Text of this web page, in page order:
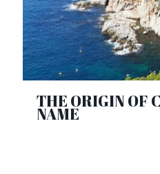
THE ORIGIN OF
NAME